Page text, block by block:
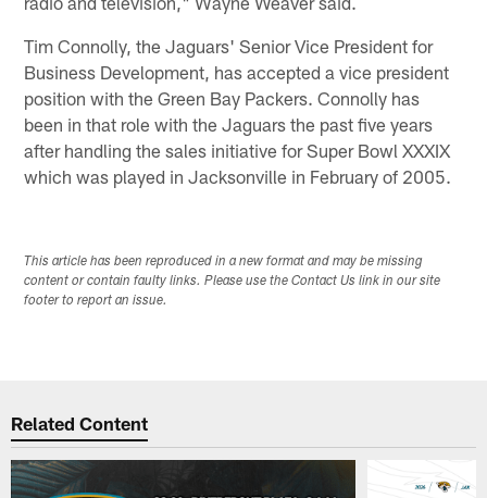
Tim Connolly, the Jaguars' Senior Vice President for
Business Development, has accepted a vice president
position with the Green Bay Packers. Connolly has
been in that role with the Jaguars the past five years
after handling the sales initiative for Super Bowl XXXIX
which was played in Jacksonville in February of 2005.
This article has been reproduced in a new format and may be missing
content or contain faulty links. Please use the Contact Us link in our site
footer to report an issue.
Related Content